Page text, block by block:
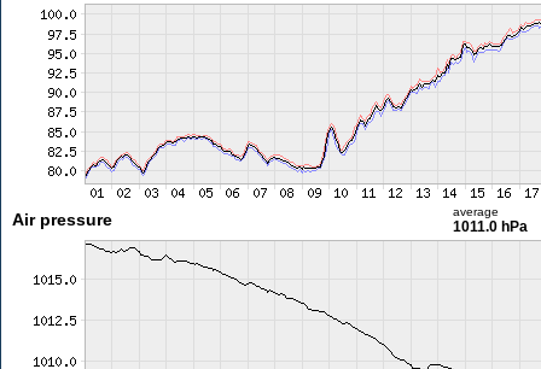
Air pressure average
1011.0 hPa